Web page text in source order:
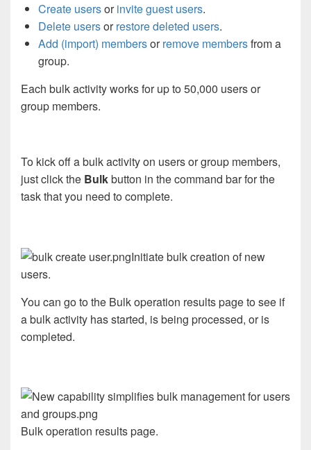
Create usersorinvite guest users.
Delete usersorrestore deleted users.
Add (import) membersorremove membersfrom a
group.
Each bulk activity works for up to 50,000 users or
group members.
To kick off a bulk activity on users or group members,
just click the Bulkbutton in the command bar for the
task that you need to complete.
Initiate bulk creation of new
users.
You can go to the Bulk operation results page to see if
a bulk activity has started, is being processed, or is
completed.
Bulk operation results page.